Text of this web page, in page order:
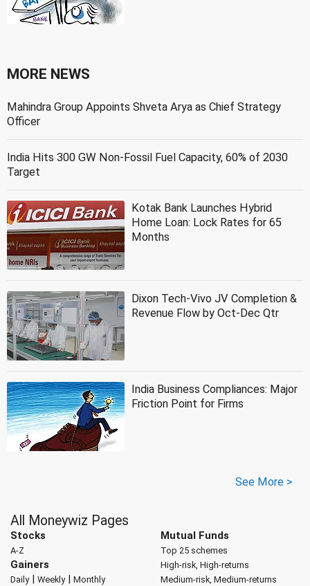
MORE NEWS
Mahindra Group Appoints Shveta Arya as Chief Strategy
Officer
India Hits 300 GW Non-Fossil Fuel Capacity, 60% of 2030
Target
Kotak Bank Launches Hybrid
Home Loan: Lock Rates for 65
Months
Dixon Tech-Vivo JV Completion &
Revenue Flow by Oct-Dec Qtr
India Business Compliances: Major
Friction Point for Firms
See More >
All Moneywiz Pages
Stocks
A-Z
Gainers
Daily| Weekly| Monthly
Mutual Funds
Top 25 schemes
High-risk, High-returns
Medium-risk, Medium-returns